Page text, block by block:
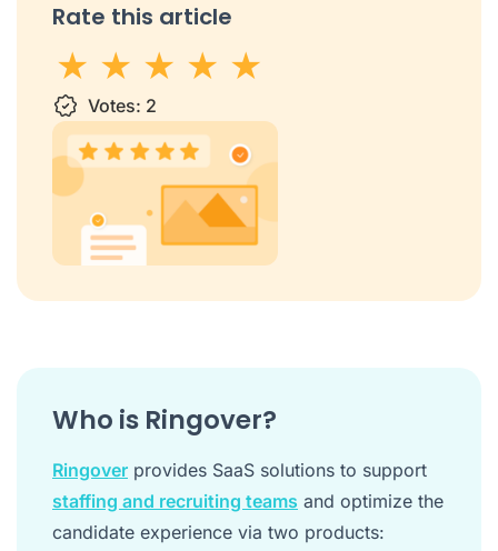
Rate this article
1 star2 stars
3 stars
4 stars5 stars
Votes: 2
Who is Ringover?
Ringover provides SaaS solutions to support
staffing and recruiting teams and optimize the
candidate experience via two products: